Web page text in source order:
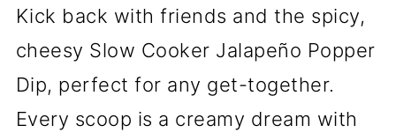
Kick back with friends and the spicy,
cheesy Slow Cooker Jalapeño Popper
Dip, perfect for any get-together.
Every scoop is a creamy dream with